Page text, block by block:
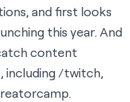
and first looks
this year. And
content
including /twitch,
.